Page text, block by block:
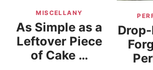
MISCELLANY
As Simple as a
Leftover Piece
of Cake …